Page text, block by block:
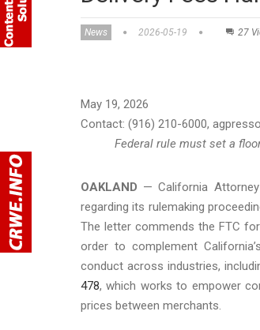
News 2026-05-19 27
May 19, 2026
Contact: (916) 210-6000,
Federal rule must set a
OAKLAND — California
regarding its rulemaking
The letter commends the FTC
order to complement
conduct across industries,
478, which works to empower
prices between merchants.